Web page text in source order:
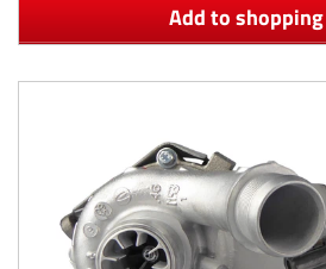
Add to